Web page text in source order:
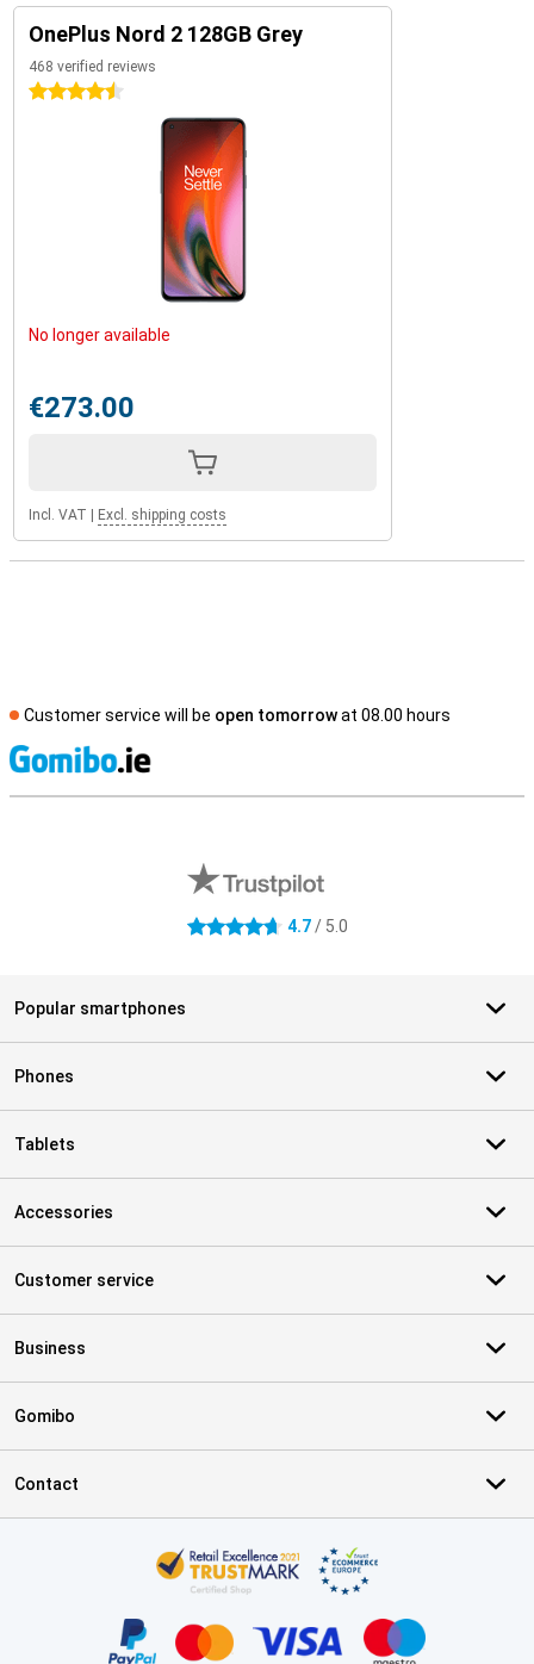
OnePlus Nord 2 128GB Grey
468 verified reviews
4.5 stars
No longer available
€273.00
Incl. VAT Excl. shipping costs
Customer service will be open tomorrowat 08.00 hours
4.7 stars 4.7/ 5.0
Popular smartphones
Phones
Tablets
Accessories
Customer service
Business
Gomibo
Contact